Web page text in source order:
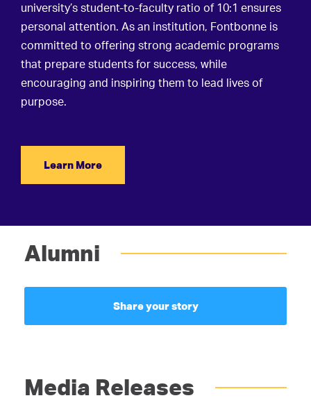
university’s student-to-faculty ratio of 10:1 ensures
personal attention. As an institution, Fontbonne is
committed to offering strong academic programs
that prepare students for success, while
encouraging and inspiring them to lead lives of
purpose.
Learn More
Alumni
Share your story
Media Releases